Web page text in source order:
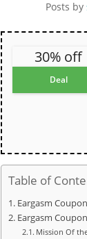
Posts by
30% off
Deal
Table of
Eargasm
Eargasm
Mission Of